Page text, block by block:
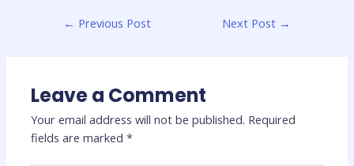
← Previous Post Next Post →
Leave a Comment
Your email address will not be published. Required
fields are marked*